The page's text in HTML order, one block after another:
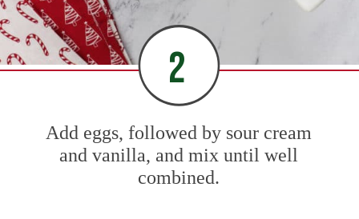
Add eggs, followed by sour cream
and vanilla, and mix until well
combined.
2